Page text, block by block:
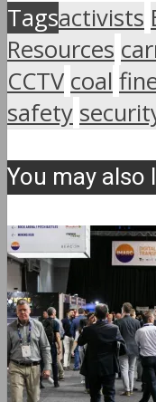
Tagsactivists
Resources
CCTV coal
safety
You may also